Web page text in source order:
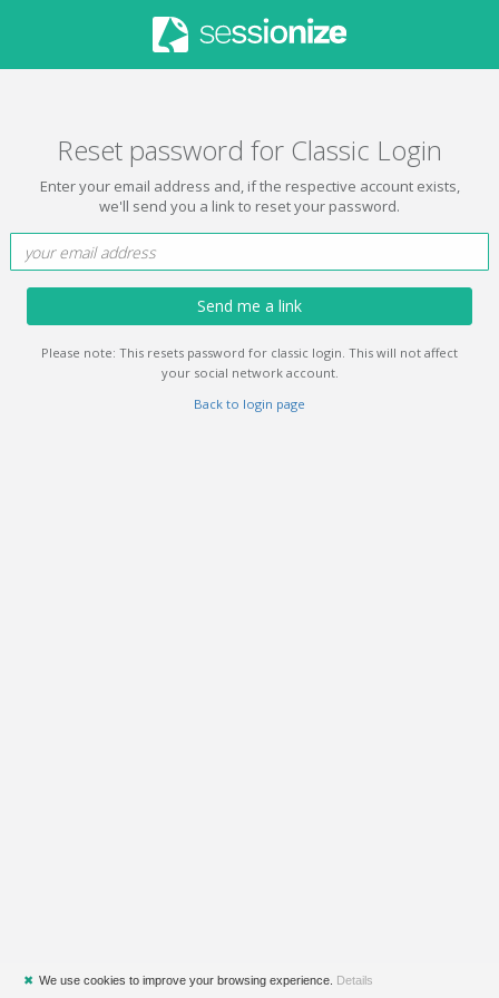
Reset password for Classic Login
Enter your email address and, if the respective account exists,
we'll send you a link to reset your password.
Send me a link
Please note: This resets password for classic login. This will not affect
your social network account.
Back to login page
✖ We use cookies to improve your browsing experience. Details